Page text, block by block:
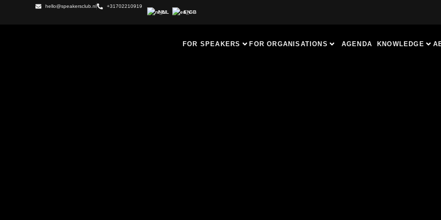
hello@speakersclub.nl
+31702210919
NL
EN
FOR SPEAKERS FOR ORGANISATIONS AGENDA KNOWLEDGE